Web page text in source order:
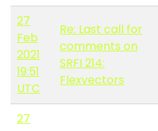
27
Feb
2021
19:51
UTC
Re: Last call for
comments on
SRFI 214:
Flexvectors
27